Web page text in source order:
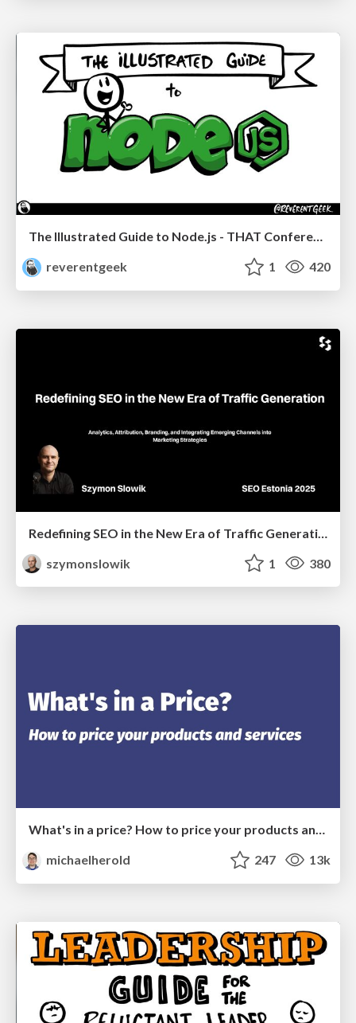
The Illustrated Guide to Node.js - THAT Conference 2024
reverentgeek
1 420
szymonslowik
1 380
What's in a price? How to price your products and services
michaelherold
247 13k